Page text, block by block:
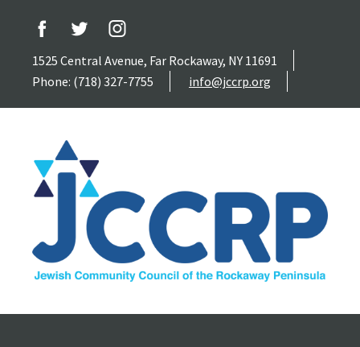
1525 Central Avenue, Far Rockaway, NY 11691
Phone: (718) 327-7755
info@jccrp.org